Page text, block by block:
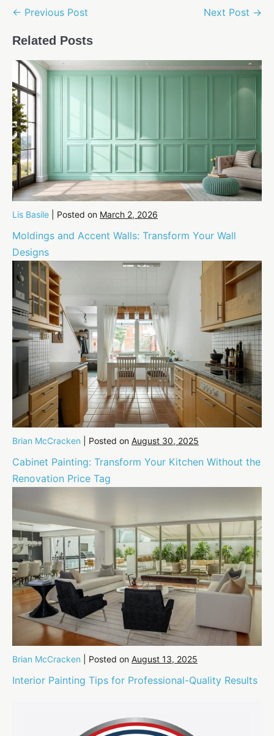
Post
← Previous Post Next Post →
Related Posts
Lis Basile Posted on March 2, 2026
Moldings and Accent Walls: Transform Your Wall
Designs
Brian McCracken Posted on August 30, 2025
Cabinet Painting: Transform Your Kitchen Without the
Renovation Price Tag
Brian McCracken Posted on August 13, 2025
Interior Painting Tips for Professional-Quality Results